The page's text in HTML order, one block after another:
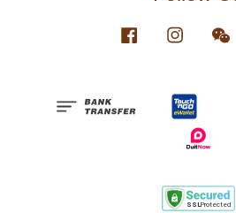
Facebook Instagram